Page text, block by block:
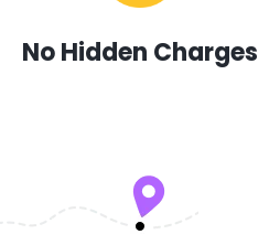
No Hidden Charges